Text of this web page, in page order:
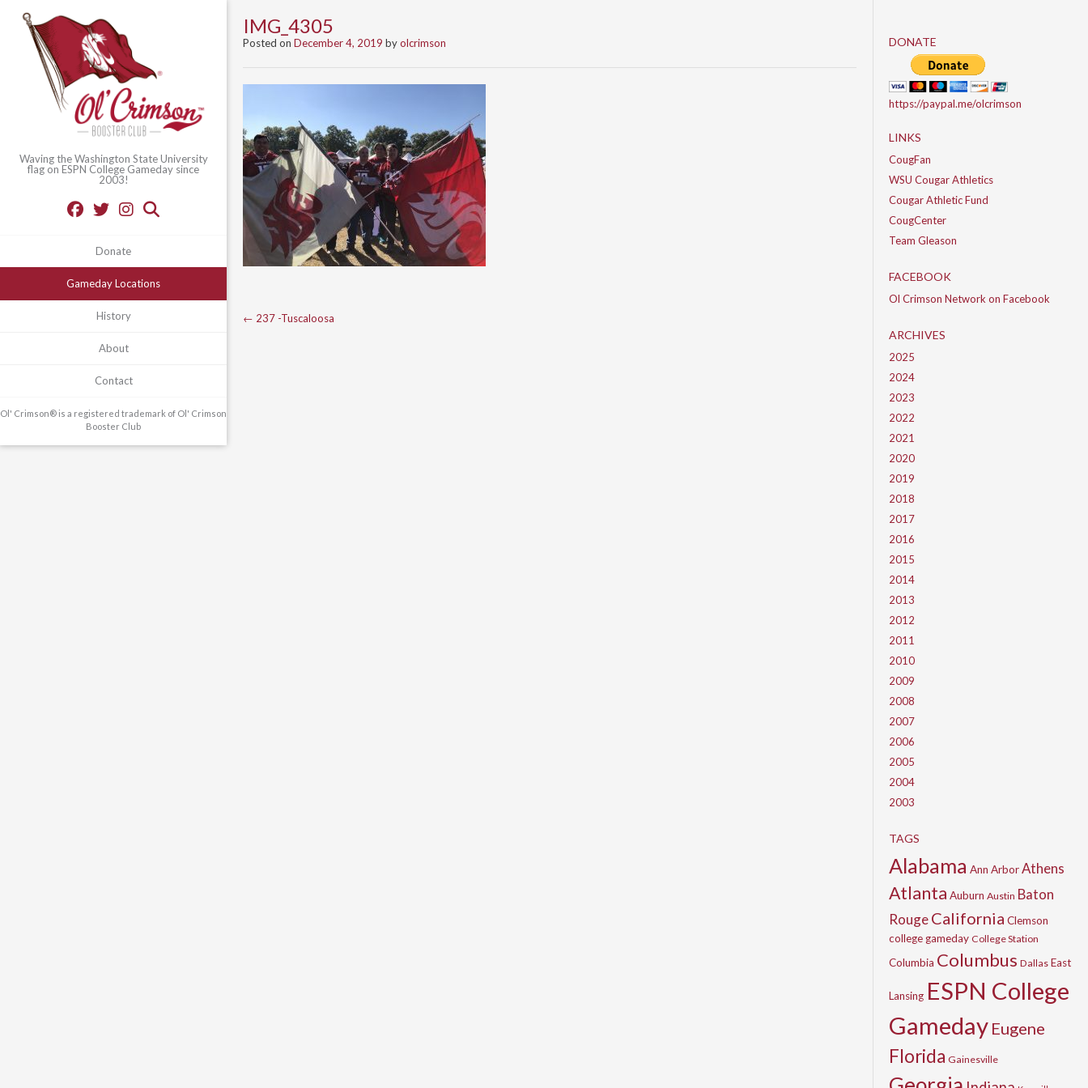
Waving the Washington State University
flag on ESPN College Gameday since
2003!
Donate
Gameday Locations
History
About
Contact
Ol' Crimson® is a registered trademark of Ol' Crimson
Booster Club
IMG_4305
Posted on December 4, 2019 byolcrimson
Post
← 237 -Tuscaloosa
DONATE
https://paypal.me/olcrimson
LINKS
CougFan
WSU Cougar Athletics
Cougar Athletic Fund
CougCenter
Team Gleason
FACEBOOK
Ol Crimson Network on Facebook
ARCHIVES
2025
2024
2023
2022
2021
2020
2019
2018
2017
2016
2015
2014
2013
2012
2011
2010
2009
2008
2007
2006
2005
2004
2003
TAGS
Alabama Ann ArborAthens
Atlanta Auburn Austin Baton
RougeCalifornia Clemson
college gameday College Station
Columbia Columbus Dallas East
Lansing ESPN College
Gameday Eugene
Florida Gainesville